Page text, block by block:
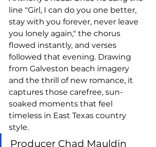
line "Girl, I can do you one better,
stay with you forever, never leave
you lonely again," the chorus
flowed instantly, and verses
followed that evening. Drawing
from Galveston beach imagery
and the thrill of new romance, it
captures those carefree, sun-
soaked moments that feel
timeless in East Texas country
style.
Producer Chad Mauldin